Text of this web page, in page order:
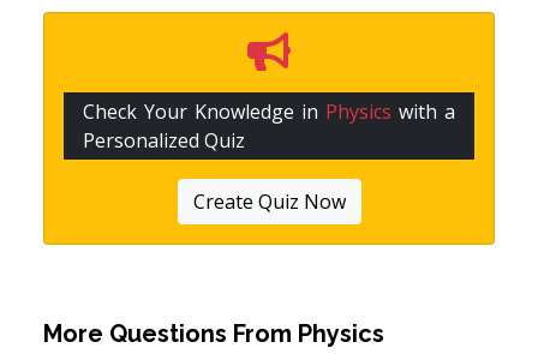
Check Your Knowledge in Physics with a
Personalized Quiz
Create Quiz Now
More Questions From Physics